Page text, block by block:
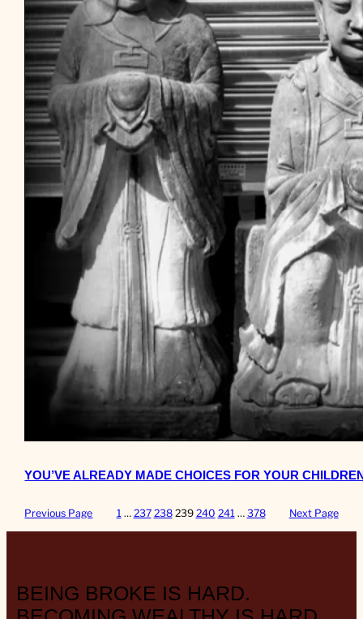
YOU’VE ALREADY MADE CHOICES FOR YOUR
Previous Page 1 … 237 238 239 240 241 … 378 Next Page
BEING BROKE IS HARD.